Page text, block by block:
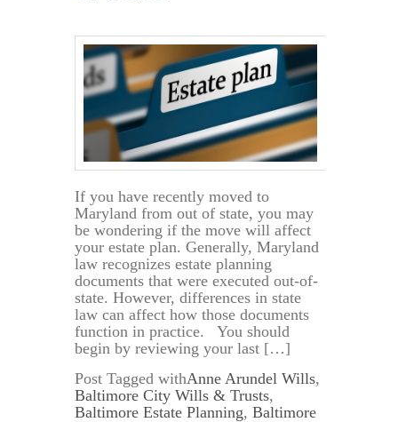
If you have recently moved to
Maryland from out of state, you may
be wondering if the move will affect
your estate plan. Generally, Maryland
law recognizes estate planning
documents that were executed out-of-
state. However, differences in state
law can affect how those documents
function in practice. You should
begin by reviewing your last […]
Post Tagged withAnne Arundel Wills,
Baltimore City Wills & Trusts,
Baltimore Estate Planning, Baltimore